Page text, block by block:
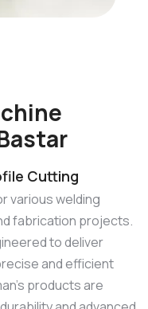
Cutting
various welding
fabrication projects.
to deliver
and efficient
products are